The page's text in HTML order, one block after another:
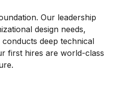
Our leadership
design needs,
deep technical
first hires are world-class